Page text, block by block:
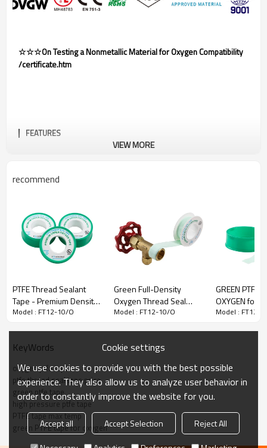
☆☆☆On Testing a Nonmetallic Material for Oxygen Compatibility
/certificate.htm
FEATURES
GREEN OXYGEN PTFE THREAD SEAL
TAPE
VIEW MORE
recommend
PTFE Thread Sealant
Tape - Premium Density
GREEN for Oxygen Use
Model : FT12-10/O
Green Full-Density
Oxygen Thread Seal
Tape
Model : FT12-10/O
GREEN PTFE
OXYGEN for
networks 1/
Model : FT12-
KeyWords
oxygen ptfe tape
ptfe thread seal tape price
green ptfe tape
high pressure ptfe tape
PTFE tape max temp
green PTFE tape for oxygen
Cookie settings
We use cookies to provide you with the best possible
experience. They also allow us to analyze user behavior in
order to constantly improve the website for you.
Accept all Accept Selection
Reject All